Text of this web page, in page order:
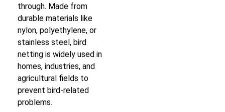
through. Made from
durable materials like
nylon, polyethylene, or
stainless steel, bird
netting is widely used in
homes, industries, and
agricultural fields to
prevent bird-related
problems.